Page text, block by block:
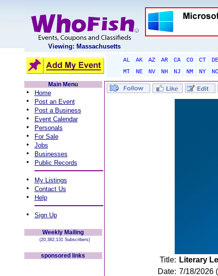
Viewing: Massachusetts
AL AK AZ AR CA CO CT
DE
MT
NE NV NH NJ NM NY
NC
Main Menu
• Home
• Post an Event
• Post a Business
• Event Calendar
• Personals
• For Sale
• Jobs
• Businesses
• Public Records
• My Listings
• Contact Us
• Help
• Sign Up
Weekly Mailing
(20,382,131 Subscribers)
sponsored links Title: Literary
Date: 7/18/2026